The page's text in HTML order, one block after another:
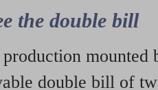
the double bill
mounted
double bill of